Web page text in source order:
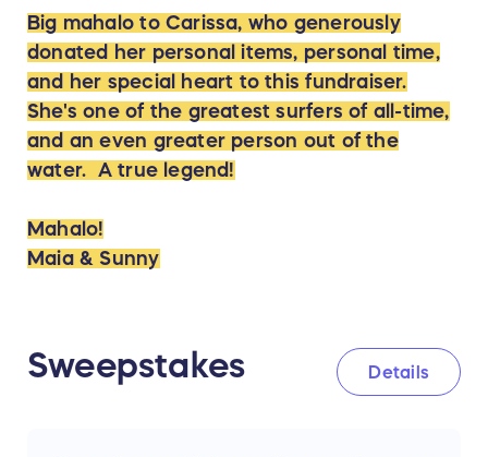
Big mahalo to Carissa, who generously
donated her personal items, personal time,
and her special heart to this fundraiser.
She's one of the greatest surfers of all-time,
and an even greater person out of the
water. A true legend!
Mahalo!
Maia & Sunny
Sweepstakes Details